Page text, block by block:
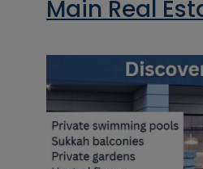
Main Real